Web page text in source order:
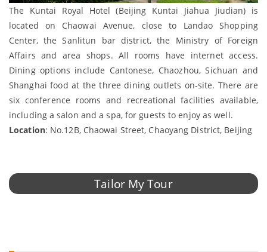
The Kuntai Royal Hotel (Beijing Kuntai Jiahua Jiudian) is
located on Chaowai Avenue, close to Landao Shopping
Center, the Sanlitun bar district, the Ministry of Foreign
Affairs and area shops. All rooms have internet access.
Dining options include Cantonese, Chaozhou, Sichuan and
Shanghai food at the three dining outlets on-site. There are
six conference rooms and recreational facilities available,
including a salon and a spa, for guests to enjoy as well.
Location: No.12B, Chaowai Street, Chaoyang District, Beijing
Tailor My Tour